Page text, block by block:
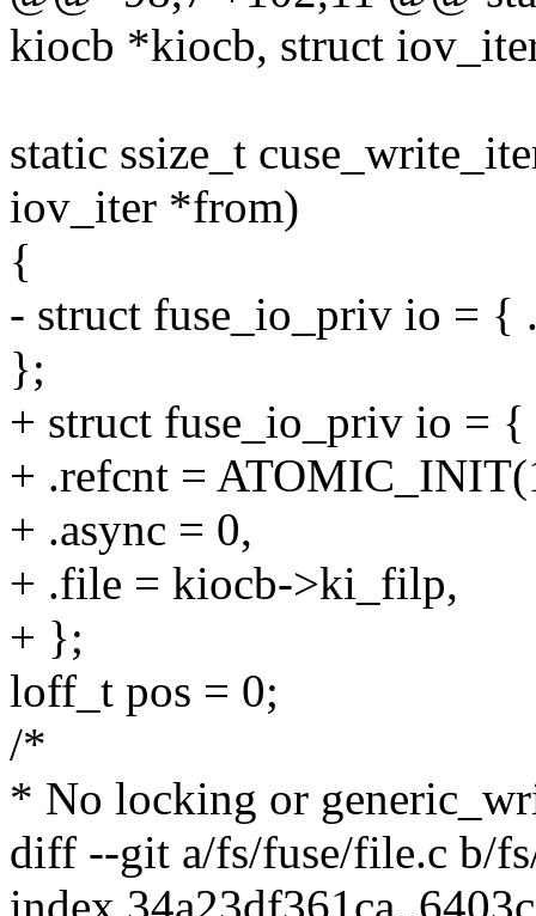
kiocb *kiocb, struct
static ssize_t
iov_iter *from)
{
- struct fuse_io_priv io =
};
+ struct fuse_io_priv io = {
+ .refcnt =
+ .async = 0,
+ .file = kiocb->ki_filp,
+ };
loff_t pos = 0;
/*
* No locking or
diff --git a/fs/fuse/file.c b/